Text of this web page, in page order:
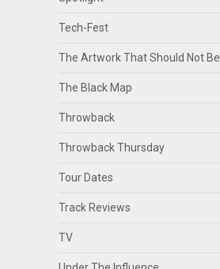
Tech-Fest
The Artwork That Should Not Be
The Black Map
Throwback
Throwback Thursday
Tour Dates
Track Reviews
TV